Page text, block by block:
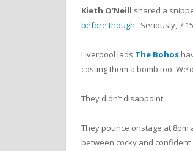
Kieth O’Neill shared a
before though. Seriously,
Liverpool lads The Bohos
costing them a bomb too.
They didn’t disappoint.
They pounce onstage at
between cocky and confident